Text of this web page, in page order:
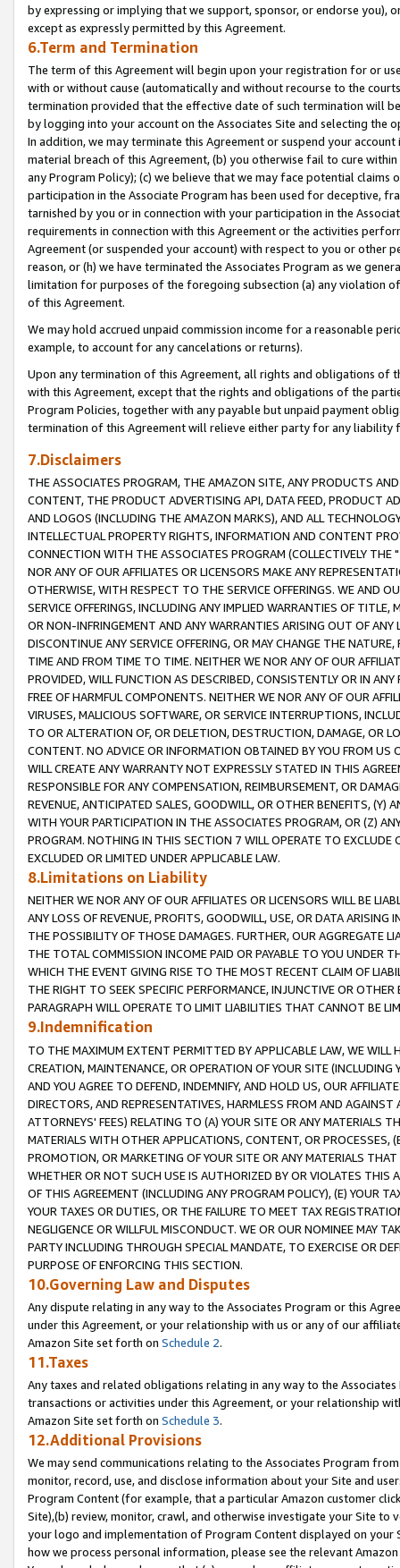
by expressing or implying that we support, sponsor, or endorse you),
except as expressly permitted by this Agreement.
6.Term and Termination
The term of this Agreement will begin upon your registration for or
with or without cause (automatically and without recourse to the
termination provided that the effective date of such termination will
by logging into your account on the Associates Site and selecting the
In addition, we may terminate this Agreement or suspend your
material breach of this Agreement, (b) you otherwise fail to cure
any Program Policy); (c) we believe that we may face potential
participation in the Associate Program has been used for deceptive,
tarnished by you or in connection with your participation in the
requirements in connection with this Agreement or the activities
Agreement (or suspended your account) with respect to you or other
reason, or (h) we have terminated the Associates Program as we
limitation for purposes of the foregoing subsection (a) any violation
of this Agreement.
We may hold accrued unpaid commission income for a reasonable
example, to account for any cancelations or returns).
Upon any termination of this Agreement, all rights and obligations of
with this Agreement, except that the rights and obligations of the
Program Policies, together with any payable but unpaid payment
termination of this Agreement will relieve either party for any liability
7.Disclaimers
THE ASSOCIATES PROGRAM, THE AMAZON SITE, ANY PRODUCTS
CONTENT, THE PRODUCT ADVERTISING API, DATA FEED, PRODUCT
AND LOGOS (INCLUDING THE AMAZON MARKS), AND ALL
INTELLECTUAL PROPERTY RIGHTS, INFORMATION AND CONTENT
CONNECTION WITH THE ASSOCIATES PROGRAM (COLLECTIVELY THE "
NOR ANY OF OUR AFFILIATES OR LICENSORS MAKE ANY
OTHERWISE, WITH RESPECT TO THE SERVICE OFFERINGS. WE AND
SERVICE OFFERINGS, INCLUDING ANY IMPLIED WARRANTIES OF
OR NON-INFRINGEMENT AND ANY WARRANTIES ARISING OUT OF ANY
DISCONTINUE ANY SERVICE OFFERING, OR MAY CHANGE THE
TIME AND FROM TIME TO TIME. NEITHER WE NOR ANY OF OUR
PROVIDED, WILL FUNCTION AS DESCRIBED, CONSISTENTLY OR IN
FREE OF HARMFUL COMPONENTS. NEITHER WE NOR ANY OF OUR
VIRUSES, MALICIOUS SOFTWARE, OR SERVICE INTERRUPTIONS,
TO OR ALTERATION OF, OR DELETION, DESTRUCTION, DAMAGE, OR
CONTENT. NO ADVICE OR INFORMATION OBTAINED BY YOU FROM
WILL CREATE ANY WARRANTY NOT EXPRESSLY STATED IN THIS
RESPONSIBLE FOR ANY COMPENSATION, REIMBURSEMENT, OR
REVENUE, ANTICIPATED SALES, GOODWILL, OR OTHER BENEFITS,
WITH YOUR PARTICIPATION IN THE ASSOCIATES PROGRAM, OR (Z)
PROGRAM. NOTHING IN THIS SECTION 7 WILL OPERATE TO
EXCLUDED OR LIMITED UNDER APPLICABLE LAW.
8.Limitations on Liability
NEITHER WE NOR ANY OF OUR AFFILIATES OR LICENSORS WILL BE
ANY LOSS OF REVENUE, PROFITS, GOODWILL, USE, OR DATA ARISING
THE POSSIBILITY OF THOSE DAMAGES. FURTHER, OUR AGGREGATE
THE TOTAL COMMISSION INCOME PAID OR PAYABLE TO YOU UNDER
WHICH THE EVENT GIVING RISE TO THE MOST RECENT CLAIM OF
THE RIGHT TO SEEK SPECIFIC PERFORMANCE, INJUNCTIVE OR
PARAGRAPH WILL OPERATE TO LIMIT LIABILITIES THAT CANNOT BE
9.Indemnification
TO THE MAXIMUM EXTENT PERMITTED BY APPLICABLE LAW, WE WILL
CREATION, MAINTENANCE, OR OPERATION OF YOUR SITE (INCLUDING
AND YOU AGREE TO DEFEND, INDEMNIFY, AND HOLD US, OUR
DIRECTORS, AND REPRESENTATIVES, HARMLESS FROM AND
ATTORNEYS' FEES) RELATING TO (A) YOUR SITE OR ANY MATERIALS
MATERIALS WITH OTHER APPLICATIONS, CONTENT, OR PROCESSES,
PROMOTION, OR MARKETING OF YOUR SITE OR ANY MATERIALS
WHETHER OR NOT SUCH USE IS AUTHORIZED BY OR VIOLATES THIS
OF THIS AGREEMENT (INCLUDING ANY PROGRAM POLICY), (E) YOUR
YOUR TAXES OR DUTIES, OR THE FAILURE TO MEET TAX
NEGLIGENCE OR WILLFUL MISCONDUCT. WE OR OUR NOMINEE MAY
PARTY INCLUDING THROUGH SPECIAL MANDATE, TO EXERCISE OR
PURPOSE OF ENFORCING THIS SECTION.
10.Governing Law and Disputes
Any dispute relating in any way to the Associates Program or this
under this Agreement, or your relationship with us or any of our
Amazon Site set forth on Schedule 2.
11.Taxes
Any taxes and related obligations relating in any way to the
transactions or activities under this Agreement, or your relationship
Amazon Site set forth on Schedule 3.
12.Additional Provisions
We may send communications relating to the Associates Program
monitor, record, use, and disclose information about your Site and
Program Content (for example, that a particular Amazon customer
Site),(b) review, monitor, crawl, and otherwise investigate your Site
your logo and implementation of Program Content displayed on
how we process personal information, please see the relevant